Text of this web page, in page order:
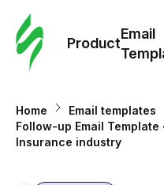
Product
Email
Home
Email templates
Follow-up Email
Insurance industry